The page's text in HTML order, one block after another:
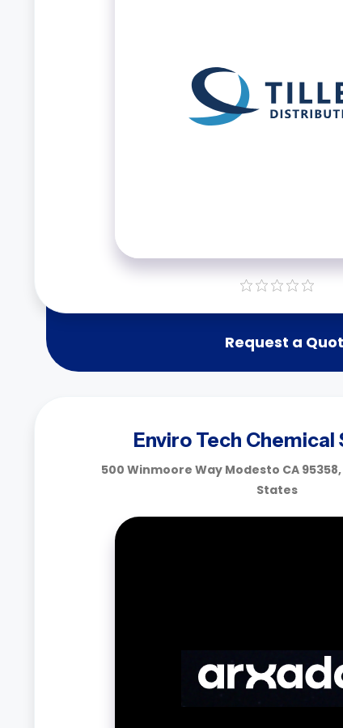
Request a
Enviro Tech Chemical
500 Winmoore Way Modesto CA
States